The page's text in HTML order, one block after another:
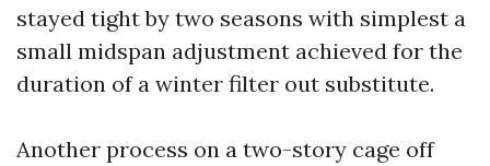
stayed tight by two seasons with simplest a
small midspan adjustment achieved for the
duration of a winter filter out substitute.
Another process on a two-story cage off